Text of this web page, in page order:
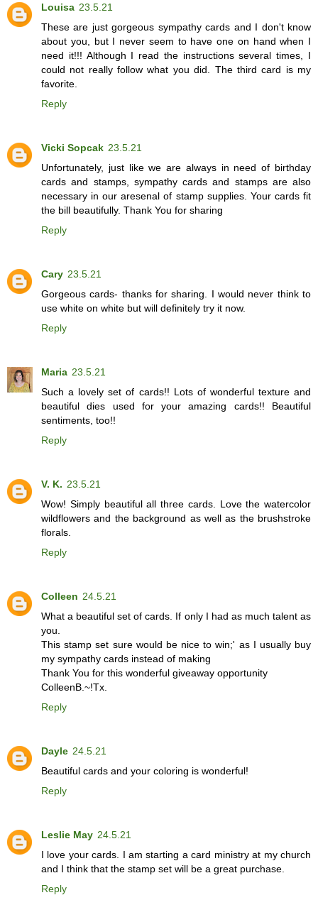
Louisa 23.5.21
These are just gorgeous sympathy cards and I don't know
about you, but I never seem to have one on hand when I
need it!!! Although I read the instructions several times, I
could not really follow what you did. The third card is my
favorite.
Reply
Vicki Sopcak 23.5.21
Unfortunately, just like we are always in need of birthday
cards and stamps, sympathy cards and stamps are also
necessary in our aresenal of stamp supplies. Your cards fit
the bill beautifully. Thank You for sharing
Reply
Cary 23.5.21
Gorgeous cards- thanks for sharing. I would never think to
use white on white but will definitely try it now.
Reply
Maria 23.5.21
Such a lovely set of cards!! Lots of wonderful texture and
beautiful dies used for your amazing cards!! Beautiful
sentiments, too!!
Reply
V. K. 23.5.21
Wow! Simply beautiful all three cards. Love the watercolor
wildflowers and the background as well as the brushstroke
florals.
Reply
Colleen 24.5.21
What a beautiful set of cards. If only I had as much talent as
you.
This stamp set sure would be nice to win;' as I usually buy
my sympathy cards instead of making
Thank You for this wonderful giveaway opportunity
ColleenB.~!Tx.
Reply
Dayle 24.5.21
Beautiful cards and your coloring is wonderful!
Reply
Leslie May 24.5.21
I love your cards. I am starting a card ministry at my church
and I think that the stamp set will be a great purchase.
Reply